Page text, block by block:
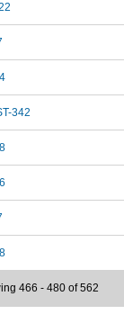
342
466 - 480 of 562